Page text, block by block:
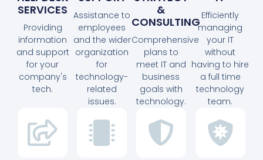
SERVICES
Providing
information
and support
for your
company's
tech.
Assistance to
employees
and the wider
organization
for
technology-
related
issues.
&
CONSULTING
Comprehensive
plans to
meet IT and
business
goals with
technology.
Efficiently
managing
your IT
without
having to hire
a full time
technology
team.